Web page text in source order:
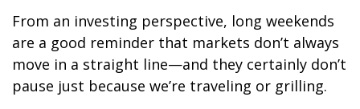
From an investing perspective, long weekends
are a good reminder that markets don’t always
move in a straight line—and they certainly don’t
pause just because we’re traveling or grilling.